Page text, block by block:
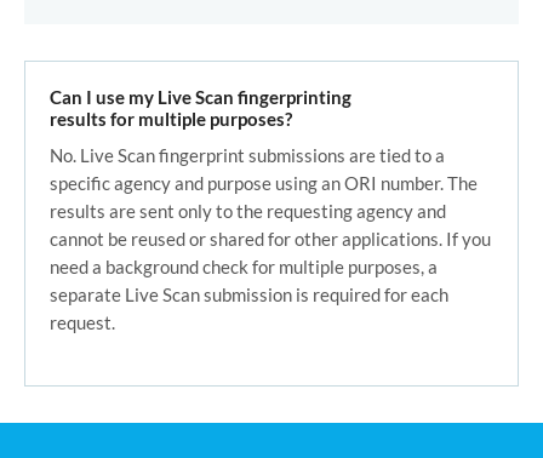
Can I use my Live Scan fingerprinting
results for multiple purposes?
No. Live Scan fingerprint submissions are tied to a
specific agency and purpose using an ORI number. The
results are sent only to the requesting agency and
cannot be reused or shared for other applications. If you
need a background check for multiple purposes, a
separate Live Scan submission is required for each
request.